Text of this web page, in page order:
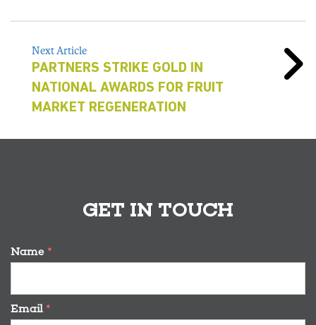
Next Article
PARTNERS STRIKE GOLD IN
NATIONAL AWARDS FOR FRUIT
MARKET REGENERATION
GET IN TOUCH
Name *
Email *